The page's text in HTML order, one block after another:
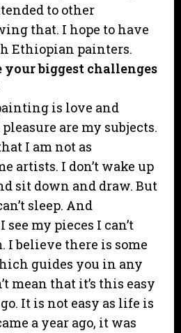
to other
that. I hope to have
Ethiopian painters.
your biggest challenges
is love and
are my subjects.
I am not as
artists. I don’t wake up
sit down and draw. But
sleep. And
my pieces I can’t
I believe there is some
guides you in any
mean that it’s this easy
It is not easy as life is
a year ago, it was